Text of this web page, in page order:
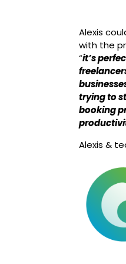
Alexis
with the
“it’s
trying to
booking
Alexis &